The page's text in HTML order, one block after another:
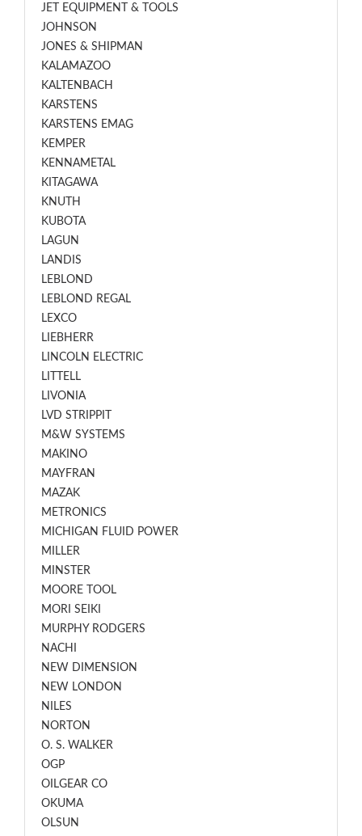
JET EQUIPMENT & TOOLS
JOHNSON
JONES & SHIPMAN
KALAMAZOO
KALTENBACH
KARSTENS
KARSTENS EMAG
KEMPER
KENNAMETAL
KITAGAWA
KNUTH
KUBOTA
LAGUN
LANDIS
LEBLOND
LEBLOND REGAL
LEXCO
LIEBHERR
LINCOLN ELECTRIC
LITTELL
LIVONIA
LVD STRIPPIT
M&W SYSTEMS
MAKINO
MAYFRAN
MAZAK
METRONICS
MICHIGAN FLUID POWER
MILLER
MINSTER
MOORE TOOL
MORI SEIKI
MURPHY RODGERS
NACHI
NEW DIMENSION
NEW LONDON
NILES
NORTON
O. S. WALKER
OGP
OILGEAR CO
OKUMA
OLSUN